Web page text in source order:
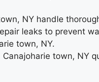
NY handle
leaks to prevent
town, NY.
town, NY